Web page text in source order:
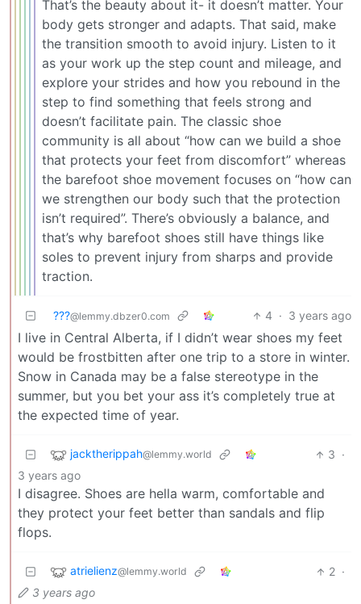
That’s the beauty about it- it doesn’t matter. Your
body gets stronger and adapts. That said, make
the transition smooth to avoid injury. Listen to it
as your work up the step count and mileage, and
explore your strides and how you rebound in the
step to find something that feels strong and
doesn’t facilitate pain. The classic shoe
community is all about “how can we build a shoe
that protects your feet from discomfort” whereas
the barefoot shoe movement focuses on “how can
we strengthen our body such that the protection
isn’t required”. There’s obviously a balance, and
that’s why barefoot shoes still have things like
soles to prevent injury from sharps and provide
traction.
???@lemmy.dbzer0.com 4 · 3 years ago
I live in Central Alberta, if I didn’t wear shoes my feet
would be frostbitten after one trip to a store in winter.
Snow in Canada may be a false stereotype in the
summer, but you bet your ass it’s completely true at
the expected time of year.
jacktherippah@lemmy.world 3 ·
3 years ago
I disagree. Shoes are hella warm, comfortable and
they protect your feet better than sandals and flip
flops.
atrielienz@lemmy.world 2 ·
3 years ago